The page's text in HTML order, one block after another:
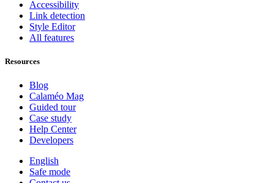
Accessibility
Link detection
Style Editor
All features
Resources
Blog
Calaméo Mag
Guided tour
Case study
Help Center
Developers
English
Safe mode